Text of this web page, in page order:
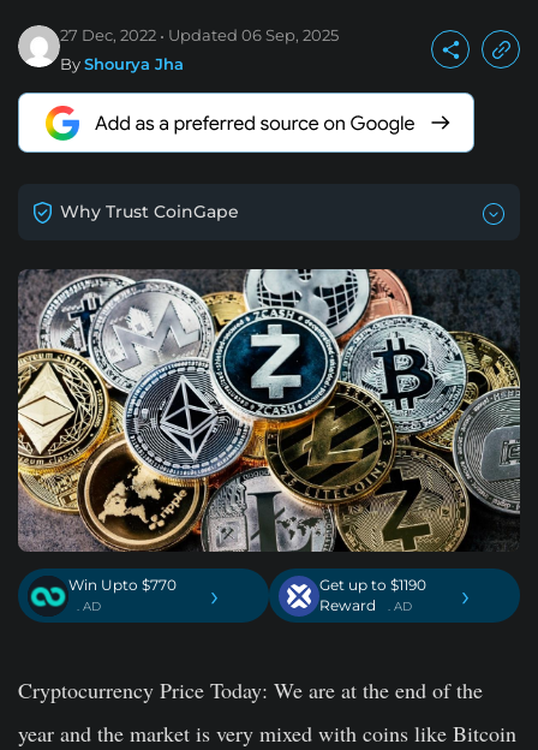
27 Dec, 2022 Updated 06 Sep, 2025
ByShourya Jha
Why Trust CoinGape
Win Upto $770
. AD ›
Get up to $1190
Reward
. AD ›
Cryptocurrency Price Today: We are at the end of the
year and the market is very mixed with coins like Bitcoin